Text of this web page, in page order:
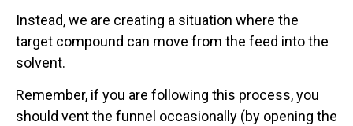
Instead, we are creating a situation where the
target compound can move from the feed into the
solvent.
Remember, if you are following this process, you
should vent the funnel occasionally (by opening the